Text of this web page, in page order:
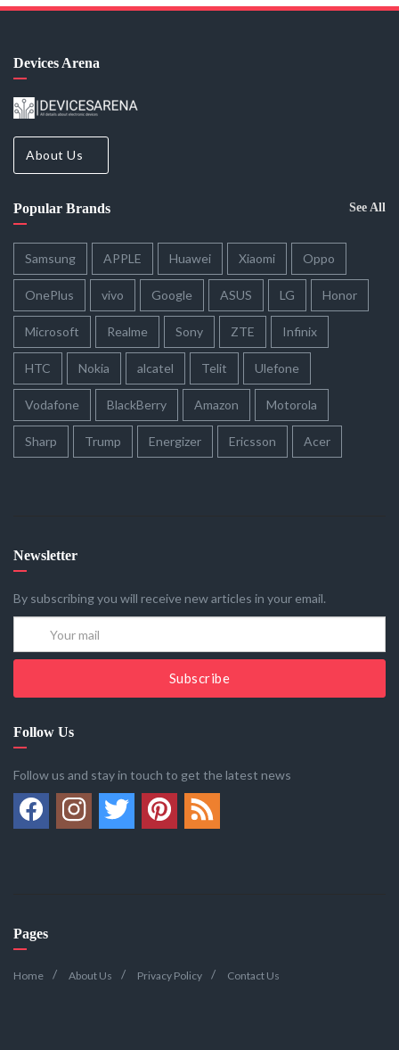
Devices Arena
About Us
Popular Brands See All
Samsung APPLE Huawei Xiaomi Oppo
OnePlus vivo Google ASUS LG Honor
Microsoft Realme Sony ZTE Infinix
HTC Nokia alcatel Telit Ulefone
Vodafone BlackBerry Amazon Motorola
Sharp Trump Energizer Ericsson Acer
Newsletter
By subscribing you will receive new articles in your email.
Subscribe
Follow Us
Follow us and stay in touch to get the latest news
Pages
Home About Us Privacy Policy Contact Us